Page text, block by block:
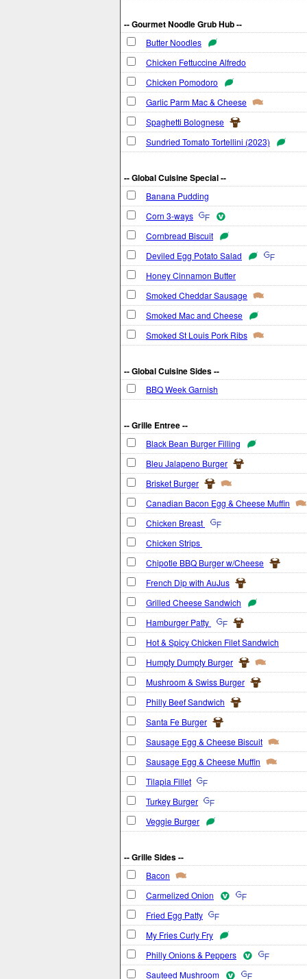
-- Gourmet Noodle Grub Hub --
Butter Noodles
Chicken Fettuccine Alfredo
Chicken Pomodoro
Garlic Parm Mac & Cheese
Spaghetti Bolognese
Sundried Tomato Tortellini (2023)
-- Global Cuisine Special --
Banana Pudding
Corn 3-ways
Cornbread Biscuit
Deviled Egg Potato Salad
Honey Cinnamon Butter
Smoked Cheddar Sausage
Smoked Mac and Cheese
Smoked St Louis Pork Ribs
-- Global Cuisine Sides --
BBQ Week Garnish
-- Grille Entree --
Black Bean Burger Filling
Bleu Jalapeno Burger
Brisket Burger
Canadian Bacon Egg & Cheese Muffin
Chicken Breast
Chicken Strips
Chipotle BBQ Burger w/Cheese
French Dip with AuJus
Grilled Cheese Sandwich
Hamburger Patty
Hot & Spicy Chicken Filet Sandwich
Humpty Dumpty Burger
Mushroom & Swiss Burger
Philly Beef Sandwich
Santa Fe Burger
Sausage Egg & Cheese Biscuit
Sausage Egg & Cheese Muffin
Tilapia Fillet
Turkey Burger
Veggie Burger
-- Grille Sides --
Bacon
Carmelized Onion
Fried Egg Patty
My Fries Curly Fry
Philly Onions & Peppers
Sauteed Mushroom